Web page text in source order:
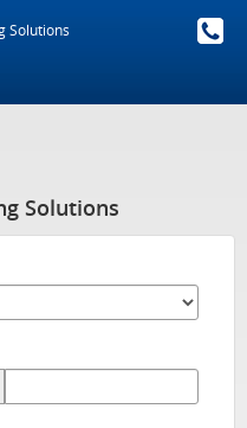
Solutions
Solutions